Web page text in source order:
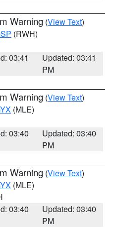
Warning (View Text)
(RWH)
03:41
Updated: 03:41
PM
Warning (View Text)
(MLE)
03:40
Updated: 03:40
PM
Warning (View Text)
(MLE)
03:40
Updated: 03:40
PM